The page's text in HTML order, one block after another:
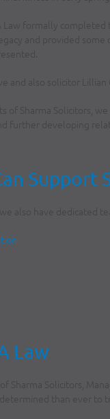
Law formally
and provided
and also solicitor
of Sharma Solicitors,
further developing
Support
also have dedicated
Law
Sharma Solicitors,
than ever to